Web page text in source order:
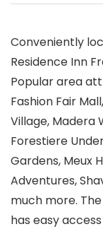
Conveniently
Residence Inn
Popular area
Fashion Fair
Village, Madera
Forestiere
Gardens, Meux
Adventures,
much more.
has easy